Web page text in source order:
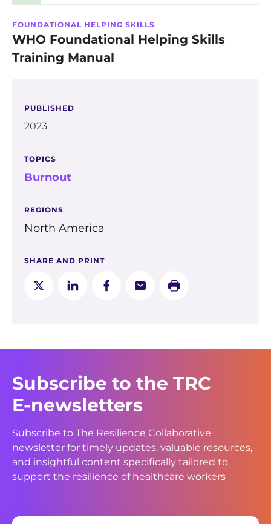
PUBLISHED
2023
TOPICS
Burnout
REGIONS
North America
SHARE AND PRINT
FOUNDATIONAL HELPING SKILLS
WHO Foundational Helping Skills
Training Manual
Subscribe to the TRC
E-newsletters
Subscribe to The Resilience Collaborative
newsletter for timely updates, valuable resources,
and insightful content specifically tailored to
support the resilience of healthcare workers